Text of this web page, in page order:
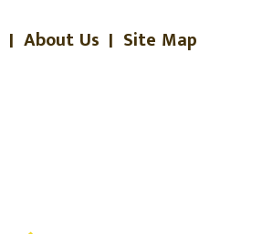
| About Us | Site Map